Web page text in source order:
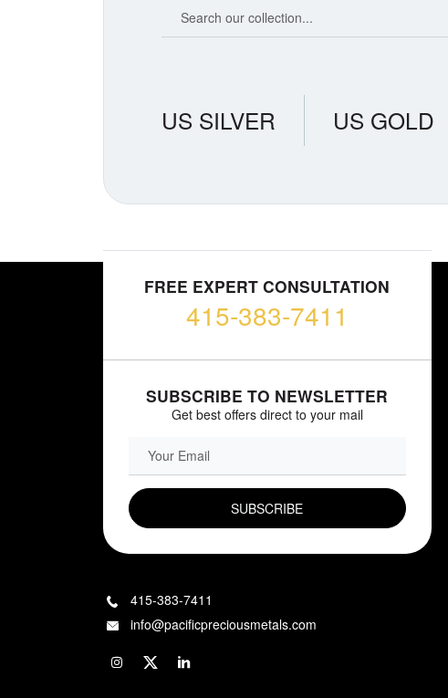
US SILVER US GOLD
FREE EXPERT CONSULTATION
415-383-7411
SUBSCRIBE TO NEWSLETTER
Get best offers direct to your mail
415-383-7411
info@pacificpreciousmetals.com